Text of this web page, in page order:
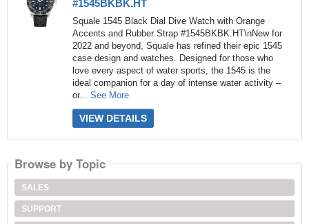
#1545BKBK.HT
Squale 1545 Black Dial Dive Watch with Orange
Accents and Rubber Strap #1545BKBK.HT\nNew for
2022 and beyond, Squale has refined their epic 1545
case design and watches. Designed for those who
love every aspect of water sports, the 1545 is the
ideal companion for a day of intense water activity –
or... See More
VIEW DETAILS
Browse by Topic
SALES
SUPPORT